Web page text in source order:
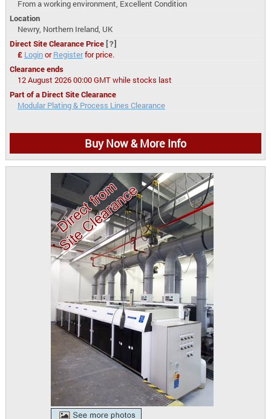
From a working environment, Excellent Condition
Location
Newry, Northern Ireland, UK
Direct Site Clearance Price [?]
£ LoginorRegisterfor price.
Clearance ends
12 August 2026 00:00 GMT while stocks last
Part of a Direct Site Clearance
Modular Plating & Process Lines Clearance
Buy Now & More Info